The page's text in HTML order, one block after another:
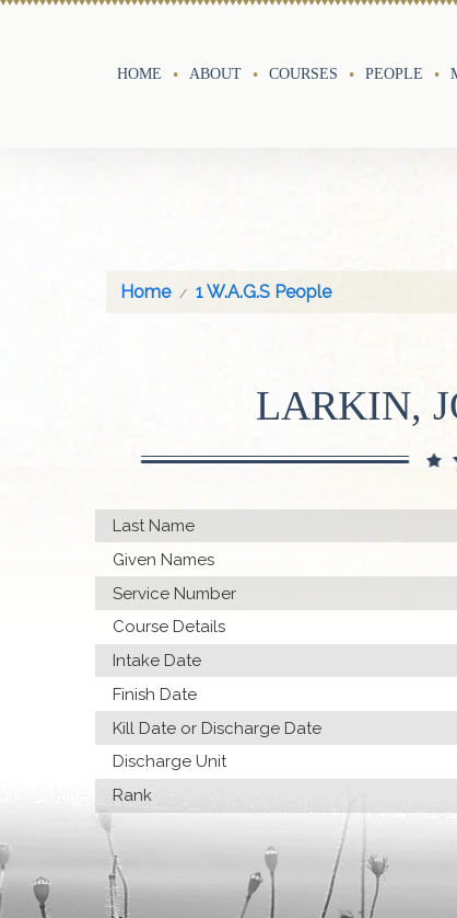
HOME ABOUT COURSES PEOPLE
Home 1 W.A.G.S People
LARKIN,
Last Name
Given Names
Service Number
Course Details
Intake Date
Finish Date
Kill Date or Discharge Date
Discharge Unit
Rank